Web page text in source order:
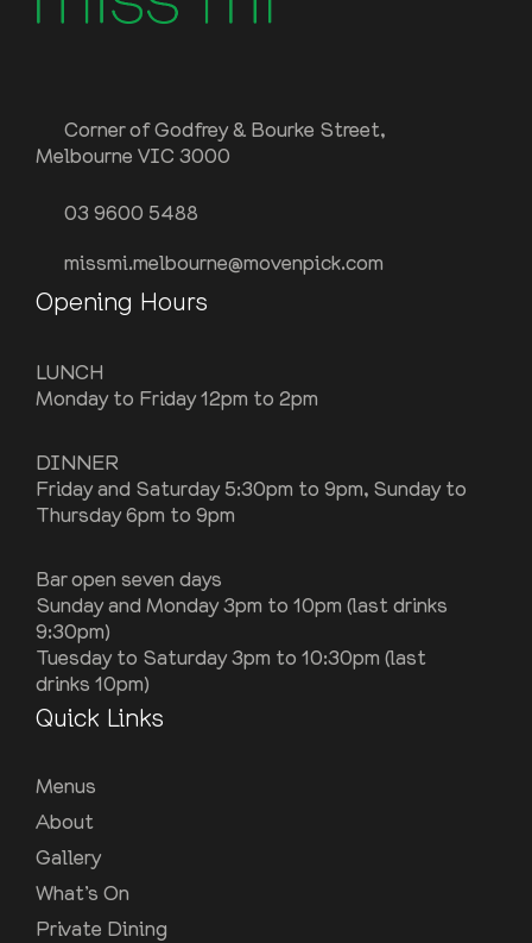
Corner of Godfrey & Bourke Street,
Melbourne VIC 3000
03 9600 5488
missmi.melbourne@movenpick.com
Opening Hours
LUNCH
Monday to Friday 12pm to 2pm
DINNER
Friday and Saturday 5:30pm to 9pm, Sunday to
Thursday 6pm to 9pm
Bar open seven days
Sunday and Monday 3pm to 10pm (last drinks
9:30pm)
Tuesday to Saturday 3pm to 10:30pm (last
drinks 10pm)
Quick Links
Menus
About
Gallery
What’s On
Private Dining